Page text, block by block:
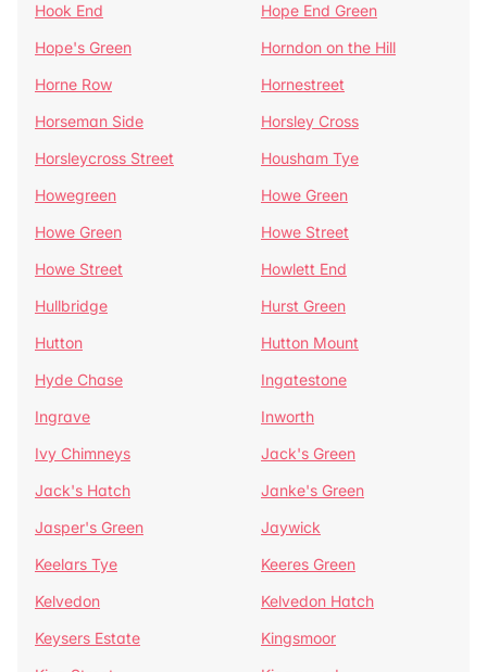
Hook End
Hope End Green
Hope's Green
Horndon on the Hill
Horne Row
Hornestreet
Horseman Side
Horsley Cross
Horsleycross Street
Housham Tye
Howegreen
Howe Green
Howe Green
Howe Street
Howe Street
Howlett End
Hullbridge
Hurst Green
Hutton
Hutton Mount
Hyde Chase
Ingatestone
Ingrave
Inworth
Ivy Chimneys
Jack's Green
Jack's Hatch
Janke's Green
Jasper's Green
Jaywick
Keelars Tye
Keeres Green
Kelvedon
Kelvedon Hatch
Keysers Estate
Kingsmoor